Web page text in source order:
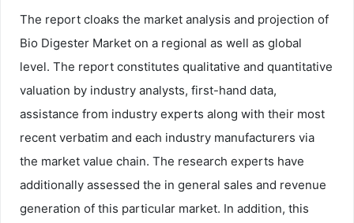
The report cloaks the market analysis and projection of
Bio Digester Market on a regional as well as global
level. The report constitutes qualitative and quantitative
valuation by industry analysts, first-hand data,
assistance from industry experts along with their most
recent verbatim and each industry manufacturers via
the market value chain. The research experts have
additionally assessed the in general sales and revenue
generation of this particular market. In addition, this